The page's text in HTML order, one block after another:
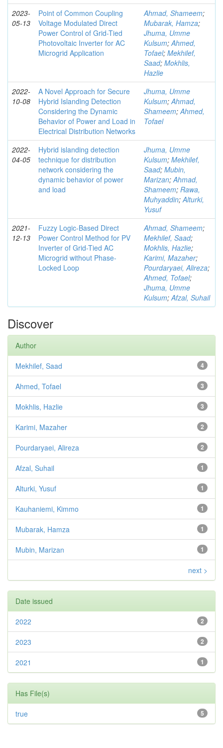
2023-
05-13
Point of Common Coupling
Voltage Modulated Direct
Power Control of Grid-Tied
Photovoltaic Inverter for AC
Microgrid Application
Ahmad, Shameem;
Mubarak, Hamza;
Jhuma, Umme
Kulsum;Ahmed,
Tofael; Mekhilef,
Saad; Mokhlis,
Hazlie
2022-
10-08
A Novel Approach for Secure
Hybrid Islanding Detection
Considering the Dynamic
Behavior of Power and Load in
Electrical Distribution Networks
Jhuma, Umme
Kulsum;Ahmad,
Shameem;Ahmed,
Tofael
2022-
04-05
Hybrid islanding detection
technique for distribution
network considering the
dynamic behavior of power
and load
Jhuma, Umme
Kulsum; Mekhilef,
Saad; Mubin,
Marizan;Ahmad,
Shameem; Rawa,
Muhyaddin;Alturki,
Yusuf
2021-
12-13
Fuzzy Logic-Based Direct
Power Control Method for PV
Inverter of Grid-Tied AC
Microgrid without Phase-
Locked Loop
Ahmad, Shameem;
Mekhilef, Saad;
Mokhlis, Hazlie;
Karimi, Mazaher;
Pourdaryaei, Alireza;
Ahmed, Tofael;
Jhuma, Umme
Kulsum;Afzal, Suhail
Discover
Author
4
Mekhilef, Saad
3
Ahmed, Tofael
3
Mokhlis, Hazlie
2
Karimi, Mazaher
2
Pourdaryaei, Alireza
1
Afzal, Suhail
1
Alturki, Yusuf
1
Kauhaniemi, Kimmo
1
Mubarak, Hamza
1
Mubin, Marizan
next >
Date issued
2
2022
2
2023
1
2021
Has File(s)
5
true